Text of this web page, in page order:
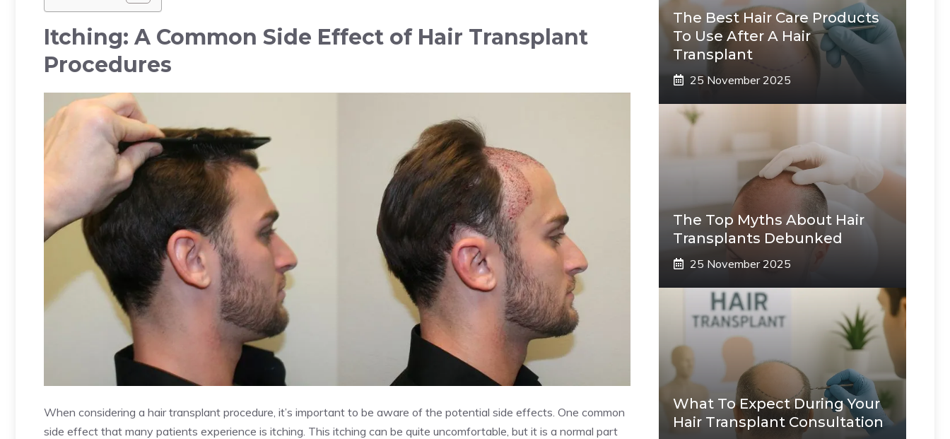
Itching: A Common Side Effect of Hair Transplant
Procedures
When considering a hair transplant procedure, it’s important to be aware of the potential side effects. One common
side effect that many patients experience is itching. This itching can be quite uncomfortable, but it is a normal part
The Best Hair Care Products
To Use After A Hair
Transplant
25 November 2025
The Top Myths About Hair
Transplants Debunked
25 November 2025
What To Expect During Your
Hair Transplant Consultation